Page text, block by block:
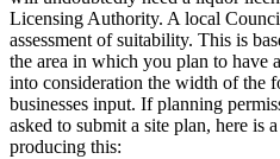
Licensing Authority. A local
assessment of suitability. This is
the area in which you plan to have
into consideration the width of the
businesses input. If planning
asked to submit a site plan, here is
producing this: